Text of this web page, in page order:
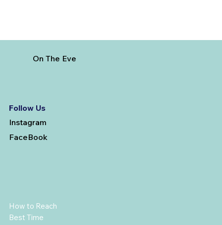
On The Eve
Follow Us
Instagram
FaceBook
How to Reach
Best Time